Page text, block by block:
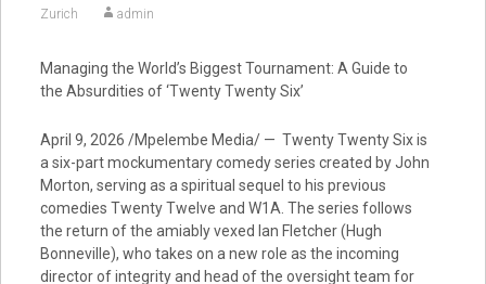
Zurich admin
Managing the World’s Biggest Tournament: A Guide to
the Absurdities of ‘Twenty Twenty Six’
April 9, 2026 /Mpelembe Media/ — Twenty Twenty Six is
a six-part mockumentary comedy series created by John
Morton, serving as a spiritual sequel to his previous
comedies Twenty Twelve and W1A. The series follows
the return of the amiably vexed Ian Fletcher (Hugh
Bonneville), who takes on a new role as the incoming
director of integrity and head of the oversight team for